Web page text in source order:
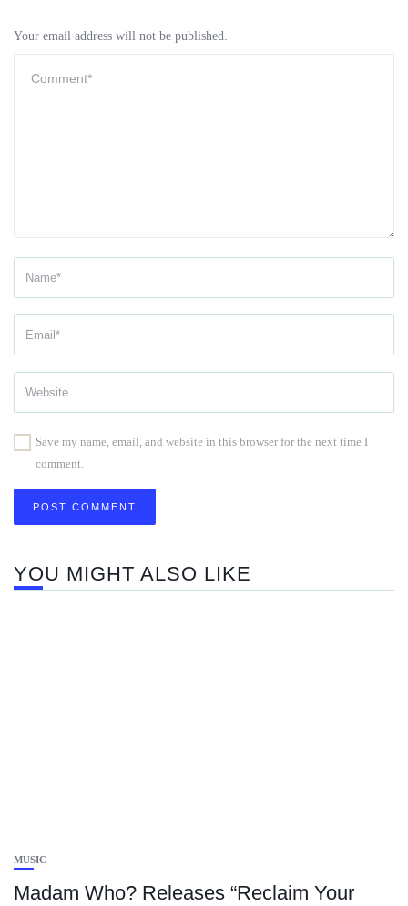
Your email address will not be published.
Save my name, email, and website in this browser for the next time I
comment.
YOU MIGHT ALSO LIKE
MUSIC
Madam Who? Releases “Reclaim Your